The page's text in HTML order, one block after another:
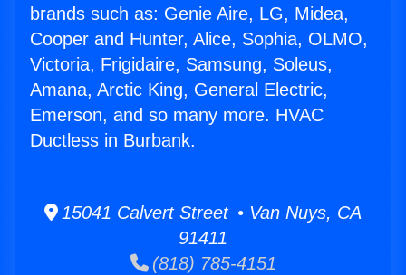
brands such as: Genie Aire, LG, Midea,
Cooper and Hunter, Alice, Sophia, OLMO,
Victoria, Frigidaire, Samsung, Soleus,
Amana, Arctic King, General Electric,
Emerson, and so many more. HVAC
Ductless in Burbank.
15041 Calvert Street • Van Nuys, CA
91411
(818) 785-4151